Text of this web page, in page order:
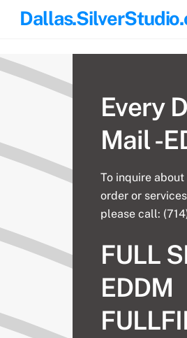
Skip
Every
Mail -
To inquire
order or services
please call:
FULL
EDDM